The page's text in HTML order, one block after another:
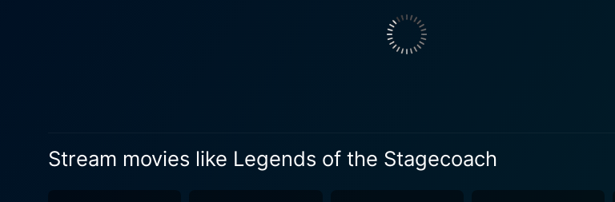
Stream movies like Legends of the Stagecoach